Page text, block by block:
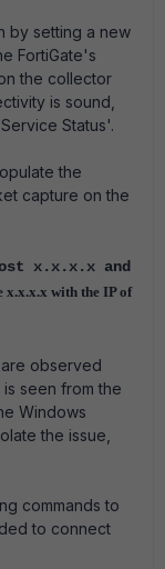
by setting a new
FortiGate's
the collector
is sound,
Status'.
the
capture on the
x.x.x.x and
x.x.x.x with the IP of
observed
seen from the
Windows
the issue,
commands to
to connect